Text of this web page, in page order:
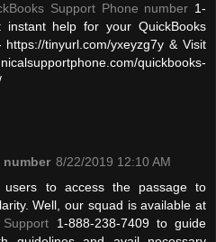
Support Phone number 1-
instant help for your QuickBooks
tinyurl.com/yxeyzg7y & Visit
quickbooks-
8/22/2019 12:10 AM
users to access the passage to
Well, our squad is available at
1-888-238-7409 to guide